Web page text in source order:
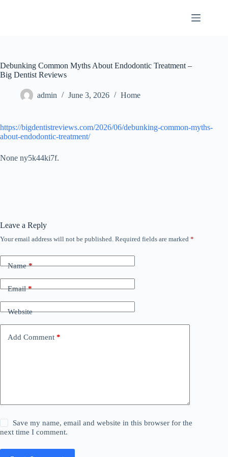
Debunking Common Myths About Endodontic Treatment –
Big Dentist Reviews
admin June 3, 2026 Home
https://bigdentistreviews.com/2026/06/debunking-common-myths-
about-endodontic-treatment/
None ny5k44ki7f.
Leave a Reply
Your email address will not be published. Required fields are marked *
Name*
Email*
Website
Add Comment *
Save my name, email and website in this browser for the
next time I comment.